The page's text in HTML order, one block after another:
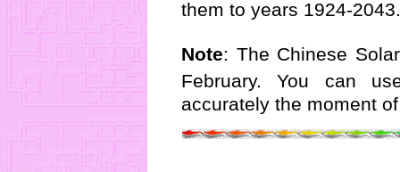
them to years 1924-2043.
Note: The Chinese
February. You can
accurately the moment